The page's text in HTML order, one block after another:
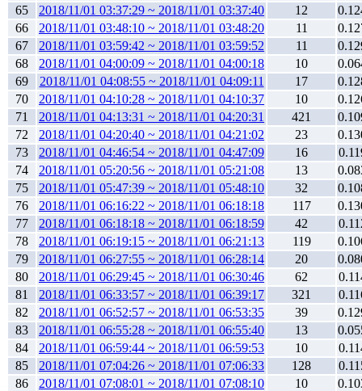
65
2018/11/01 03:37:29 ~ 2018/11/01 03:37:40 12
66
2018/11/01 03:48:10 ~ 2018/11/01 03:48:20 11
67
2018/11/01 03:59:42 ~ 2018/11/01 03:59:52 11
68
2018/11/01 04:00:09 ~ 2018/11/01 04:00:18 10
69
2018/11/01 04:08:55 ~ 2018/11/01 04:09:11 17
70
2018/11/01 04:10:28 ~ 2018/11/01 04:10:37 10
71
2018/11/01 04:13:31 ~ 2018/11/01 04:20:31 421
72
2018/11/01 04:20:40 ~ 2018/11/01 04:21:02 23
73
2018/11/01 04:46:54 ~ 2018/11/01 04:47:09 16
74
2018/11/01 05:20:56 ~ 2018/11/01 05:21:08 13
75
2018/11/01 05:47:39 ~ 2018/11/01 05:48:10 32
76
2018/11/01 06:16:22 ~ 2018/11/01 06:18:18 117
77
2018/11/01 06:18:18 ~ 2018/11/01 06:18:59 42
78
2018/11/01 06:19:15 ~ 2018/11/01 06:21:13 119
79
2018/11/01 06:27:55 ~ 2018/11/01 06:28:14 20
80
2018/11/01 06:29:45 ~ 2018/11/01 06:30:46 62
81
2018/11/01 06:33:57 ~ 2018/11/01 06:39:17 321
82
2018/11/01 06:52:57 ~ 2018/11/01 06:53:35 39
83
2018/11/01 06:55:28 ~ 2018/11/01 06:55:40 13
84
2018/11/01 06:59:44 ~ 2018/11/01 06:59:53 10
85
2018/11/01 07:04:26 ~ 2018/11/01 07:06:33 128
86
2018/11/01 07:08:01 ~ 2018/11/01 07:08:10 10